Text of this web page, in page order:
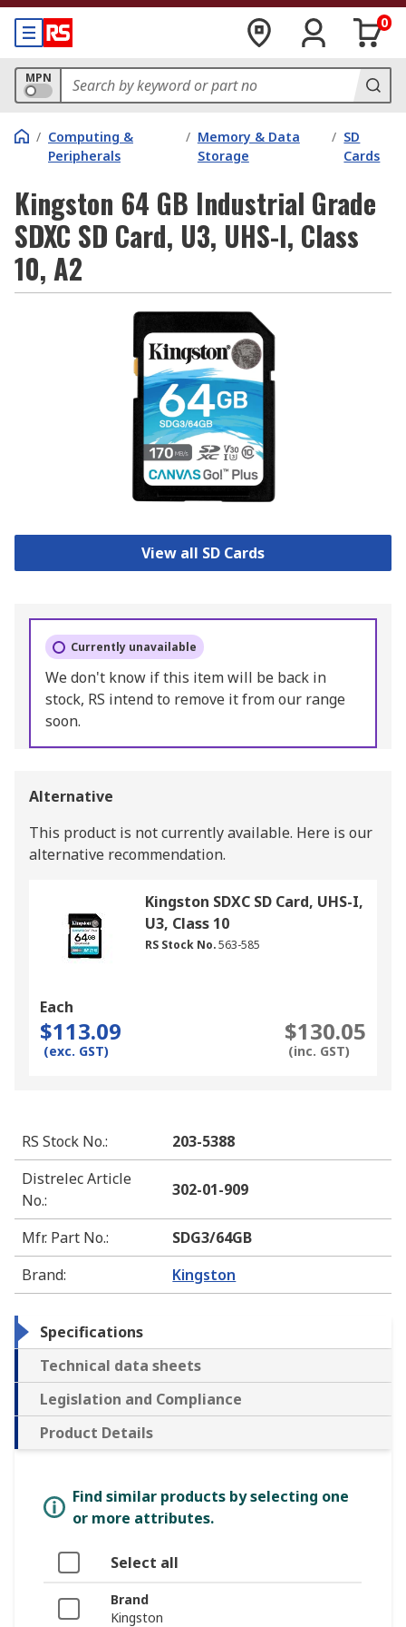
0
MPN
/ Computing &
Peripherals
/ Memory & Data
Storage
/ SD
Cards
Kingston 64 GB Industrial Grade
SDXC SD Card, U3, UHS-I, Class
10, A2
View all SD Cards
Currently unavailable
We don't know if this item will be back in
stock, RS intend to remove it from our range
soon.
Alternative
This product is not currently available. Here is our
alternative recommendation.
Kingston SDXC SD Card, UHS-I,
U3, Class 10
RS Stock No.563-585
Each
$113.09
(exc. GST)
$130.05
(inc. GST)
RS Stock No.:
203-5388
Distrelec Article
No.:
302-01-909
Mfr. Part No.:
SDG3/64GB
Brand: Kingston
Specifications
Technical data sheets
Legislation and Compliance
Product Details
Find similar products by selecting one
or more attributes.
Select all
Brand
Kingston